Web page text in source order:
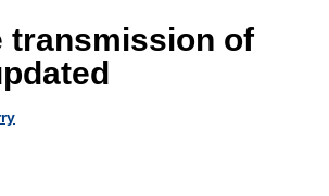
transmission of